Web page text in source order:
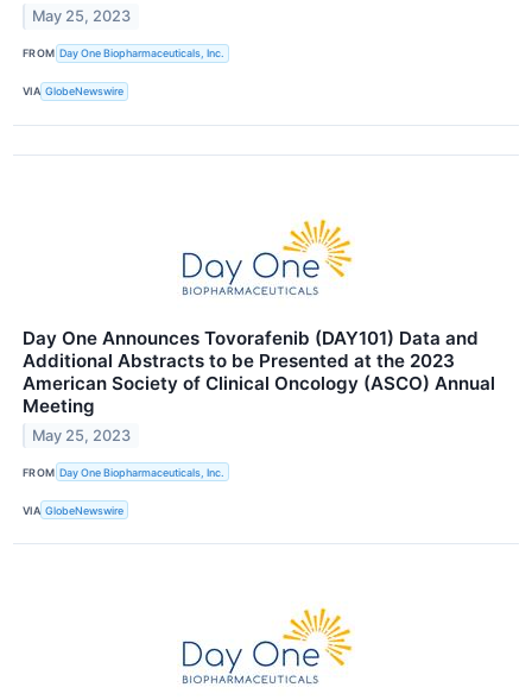
May 25, 2023
FROM Day One Biopharmaceuticals, Inc.
VIA GlobeNewswire
Day One Announces Tovorafenib (DAY101) Data and
Additional Abstracts to be Presented at the 2023
American Society of Clinical Oncology (ASCO) Annual
Meeting
May 25, 2023
FROM Day One Biopharmaceuticals, Inc.
VIA GlobeNewswire